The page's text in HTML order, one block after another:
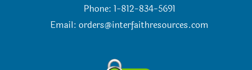
Phone: 1-812-834-5691
Email:orders@interfaithresources.com